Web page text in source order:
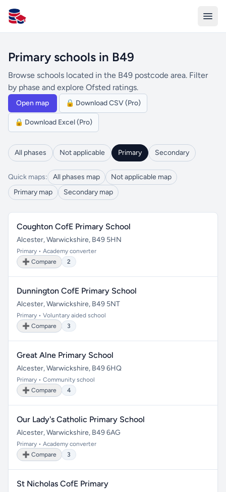
All Schools UK
Primary schools in B49
Browse schools located in the B49 postcode area. Filter
by phase and explore Ofsted ratings.
Open map 🔒 Download CSV (Pro)
🔒 Download Excel (Pro)
All phases Not applicable Primary Secondary
Quick maps: All phases map
Not applicable map
Primary map
Secondary map
Coughton CofE Primary School
Alcester, Warwickshire, B49 5HN
Primary • Academy converter
➕ Compare
2
Dunnington CofE Primary School
Alcester, Warwickshire, B49 5NT
Primary • Voluntary aided school
➕ Compare
3
Great Alne Primary School
Alcester, Warwickshire, B49 6HQ
Primary • Community school
➕ Compare
4
Our Lady's Catholic Primary School
Alcester, Warwickshire, B49 6AG
Primary • Academy converter
➕ Compare
3
St Nicholas CofE Primary